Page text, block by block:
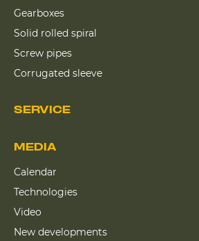
Gearboxes
Solid rolled spiral
Screw pipes
Corrugated sleeve
SERVICE
MEDIA
Calendar
Technologies
Video
New developments